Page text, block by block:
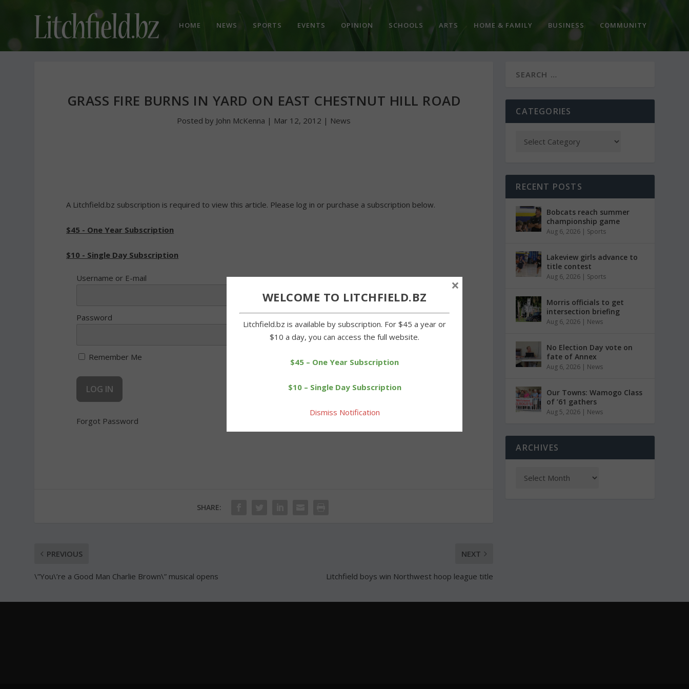
HOME NEWS SPORTS EVENTS OPINION SCHOOLS ARTS HOME & FAMILY BUSINESS COMMUNITY
GRASS FIRE BURNS IN YARD ON EAST CHESTNUT HILL ROAD
Posted by John McKenna | Mar 12, 2012 | News
A Litchfield.bz subscription is required to view this article. Please log in or purchase a subscription below.
$45 - One Year Subscription
$10 - Single Day Subscription
Username or E-mail
Password
Remember Me
Forgot Password
SHARE:
PREVIOUS
\”You\’re a Good Man Charlie Brown\” musical opens
NEXT
Litchfield boys win Northwest hoop league title
CATEGORIES
RECENT POSTS
Bobcats reach summer
championship game
Aug 6, 2026 | Sports
Lakeview girls advance to
title contest
Aug 6, 2026 | Sports
Morris officials to get
intersection briefing
Aug 6, 2026 | News
No Election Day vote on
fate of Annex
Aug 6, 2026 | News
Our Towns: Wamogo Class
of ’61 gathers
Aug 5, 2026 | News
ARCHIVES
WELCOME TO LITCHFIELD.BZ
Litchfield.bz is available by subscription. For $45 a year or
$10 a day, you can access the full website.
$45 – One Year Subscription
$10 – Single Day Subscription
Dismiss Notification
×